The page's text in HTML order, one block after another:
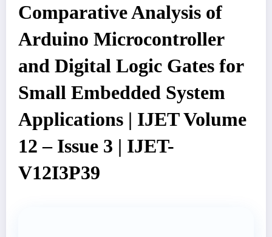
Comparative Analysis of
Arduino Microcontroller
and Digital Logic Gates for
Small Embedded System
Applications | IJET Volume
12 – Issue 3 | IJET-
V12I3P39